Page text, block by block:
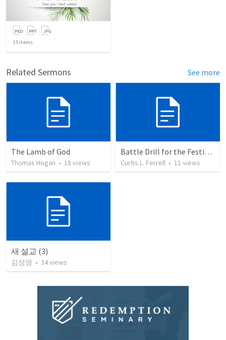
15 items
Related Sermons See more
The Lamb of God
Thomas Hogan • 18 views
Battle Drill for the Festivals: Listen and Ask Questions
Curtis L. Ferrell • 11 views
새 설교 (3)
김성영 • 34views